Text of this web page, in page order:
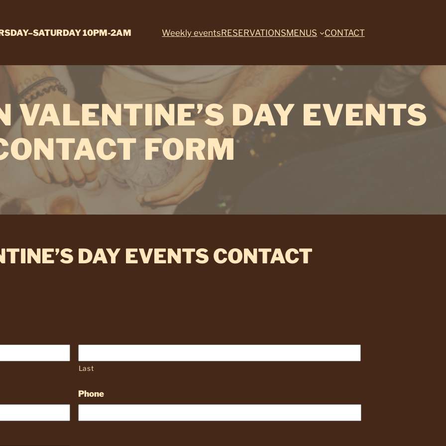
10PM-2AM Weekly eventsRESERVATIONSMENUS CONTACT
VALENTINE’S DAY EVENTS
FORM
DAY EVENTS CONTACT
Last
Phone